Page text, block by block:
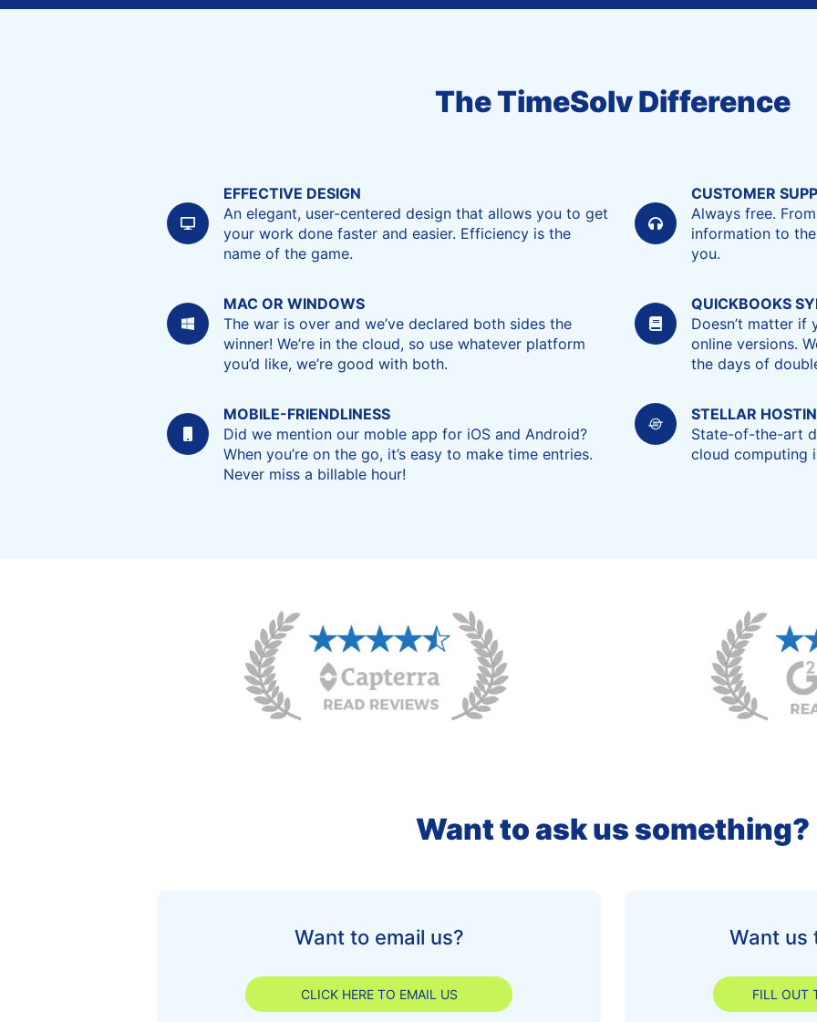
The TimeSolv Difference
EFFECTIVE DESIGN
An elegant, user-centered design that allows you to get
your work done faster and easier. Efficiency is the
name of the game.
MAC OR WINDOWS
The war is over and we’ve declared both sides the
winner! We’re in the cloud, so use whatever platform
you’d like, we’re good with both.
MOBILE-FRIENDLINESS
Did we mention our moble app for iOS and Android?
When you’re on the go, it’s easy to make time entries.
Never miss a billable hour!
CUSTOMER
Always free.
information to
you.
QUICKBOOKS
Doesn’t matter if
online versions.
the days of
STELLAR
State-of-the-art
cloud computing
Want to ask us something?
Want to email us?
CLICK HERE TO EMAIL US
Want us
FILL OUT